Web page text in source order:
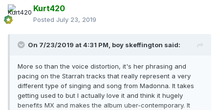
Kurt420
Posted July 23, 2019
On 7/23/2019 at 4:31 PM, boy skeffington said:
More so than the voice distortion, it's her phrasing and
pacing on the Starrah tracks that really represent a very
different type of singing and song from Madonna. It takes
getting used to but I actually love it and think it hugely
benefits MX and makes the album uber-contemporary. It